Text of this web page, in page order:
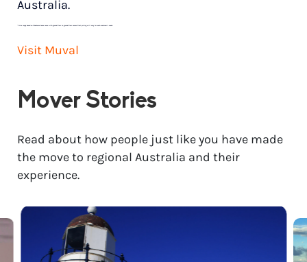
Australia.
* Price range based on 3 bedroom house move with ground floor to ground floor access. Final pricing will vary for each customer’s needs.
Visit Muval
Mover Stories
Read about how people just like you have made
the move to regional Australia and their
experience.